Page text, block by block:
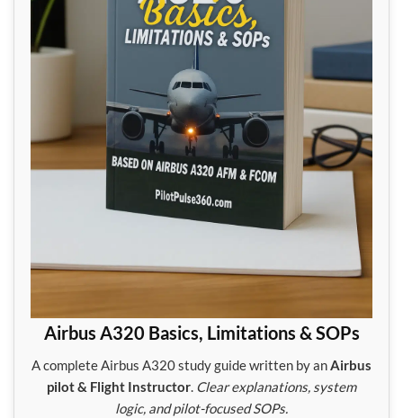
Airbus A320 Basics, Limitations & SOPs
A complete Airbus A320 study guide written by anAirbus
pilot & Flight Instructor. Clear explanations, system
logic, and pilot-focused SOPs.